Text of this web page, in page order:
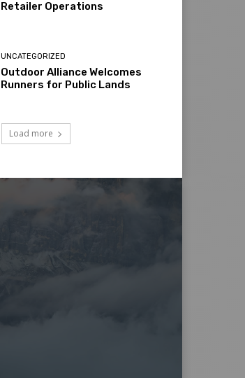
Retailer Operations
UNCATEGORIZED
Outdoor Alliance Welcomes
Runners for Public Lands
Load more